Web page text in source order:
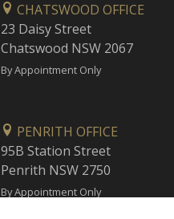
CHATSWOOD OFFICE
23 Daisy Street
Chatswood NSW 2067
By Appointment Only
PENRITH OFFICE
95B Station Street
Penrith NSW 2750
By Appointment Only